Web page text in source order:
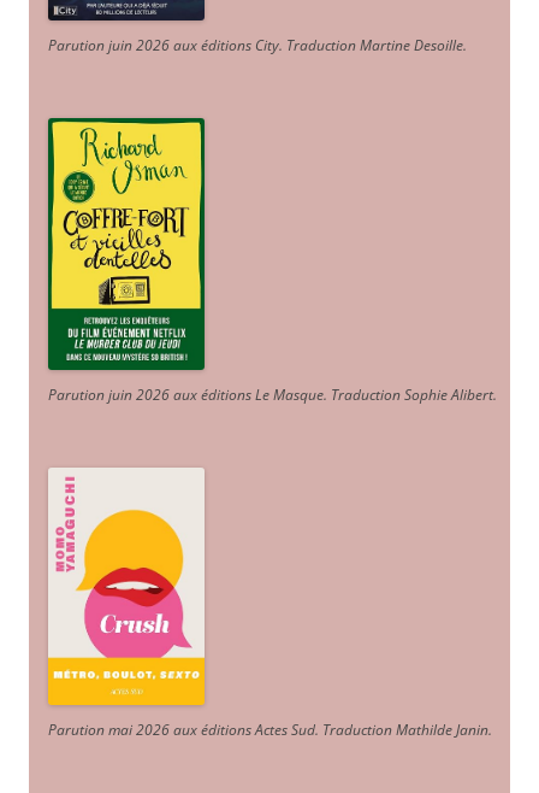
Parution juin 2026 aux éditions City. Traduction Martine Desoille.
Parution juin 2026 aux éditions Le Masque. Traduction Sophie Alibert.
Parution mai 2026 aux éditions Actes Sud. Traduction Mathilde Janin.